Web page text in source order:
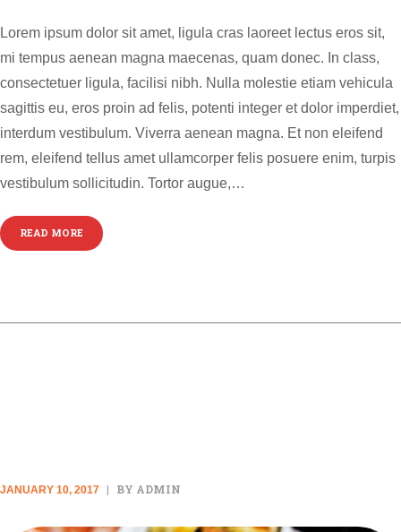
Lorem ipsum dolor sit amet, ligula cras laoreet lectus eros sit,
mi tempus aenean magna maecenas, quam donec. In class,
consectetuer ligula, facilisi nibh. Nulla molestie etiam vehicula
sagittis eu, eros proin ad felis, potenti integer et dolor imperdiet,
interdum vestibulum. Viverra aenean magna. Et non eleifend
rem, eleifend tellus amet ullamcorper felis posuere enim, turpis
vestibulum sollicitudin. Tortor augue,…
READ MORE
JANUARY 10, 2017 BY ADMIN